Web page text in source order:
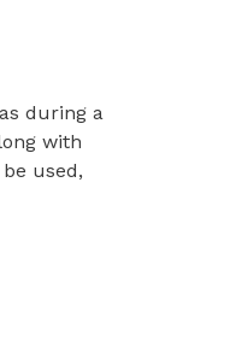
during a
with
used,